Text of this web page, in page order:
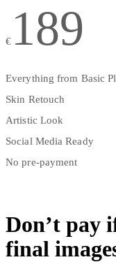
€ 189
Everything from Basic
Skin Retouch
Artistic Look
Social Media Ready
No pre-payment
Don’t pay
final